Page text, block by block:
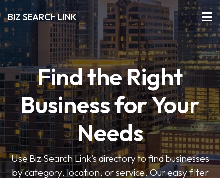
BIZ SEARCH LINK
Find the Right
Business for Your
Needs
Use Biz Search Link’s directory to find businesses
by category, location, or service. Our easy filter